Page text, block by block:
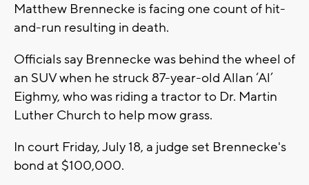
Matthew Brennecke is facing one count of hit-
and-run resulting in death.
Officials say Brennecke was behind the wheel of
an SUV when he struck 87-year-old Allan ‘Al’
Eighmy, who was riding a tractor to Dr. Martin
Luther Church to help mow grass.
In court Friday, July 18, a judge set Brennecke's
bond at $100,000.